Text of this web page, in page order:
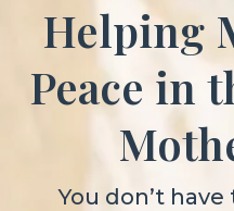
Helping
Peace in
You don’t